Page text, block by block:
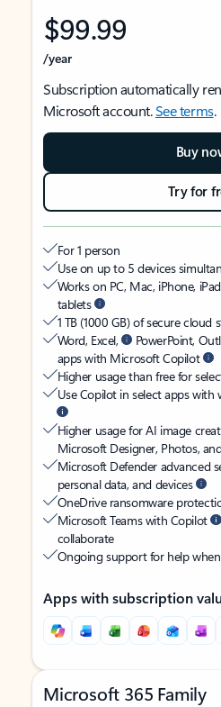
$99.99
/year
Subscription automatically
Microsoft account.See terms.
Buy
Try for
For 1 person
Use on up to 5 devices
Works on PC, Mac, iPhone,
tablets
1 TB (1000 GB) of secure cloud
Word, Excel,
PowerPoint,
apps with Microsoft Copilot
Higher usage than free for
Use Copilot in select apps with
Higher usage for AI image
Microsoft Designer, Photos,
Microsoft Defender advanced
personal data, and devices
OneDrive ransomware
Microsoft Teams with Copilot
collaborate
Ongoing support for help
Apps with subscription
Microsoft 365 Family